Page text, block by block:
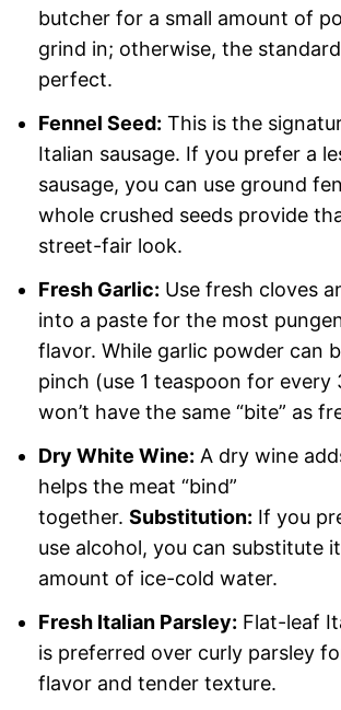
butcher for a small amount of
grind in; otherwise, the
perfect.
Fennel Seed: This is the
Italian sausage. If you prefer a
sausage, you can use ground
whole crushed seeds provide
street-fair look.
Fresh Garlic: Use fresh cloves
into a paste for the most
flavor. While garlic powder can
pinch (use 1 teaspoon for every
won’t have the same “bite” as
Dry White Wine: A dry wine
helps the meat “bind”
together. Substitution: If you
use alcohol, you can substitute
amount of ice-cold water.
Fresh Italian Parsley: Flat-leaf
is preferred over curly parsley
flavor and tender texture.